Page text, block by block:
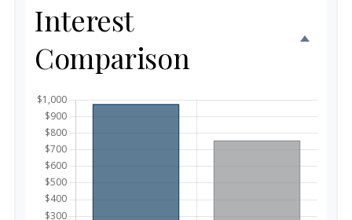
Interest
Comparison